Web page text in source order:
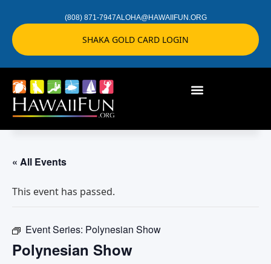
(808) 871-7947ALOHA@HAWAIIFUN.ORG
SHAKA GOLD CARD LOGIN
« All Events
This event has passed.
Event Series: Polynesian Show
Polynesian Show